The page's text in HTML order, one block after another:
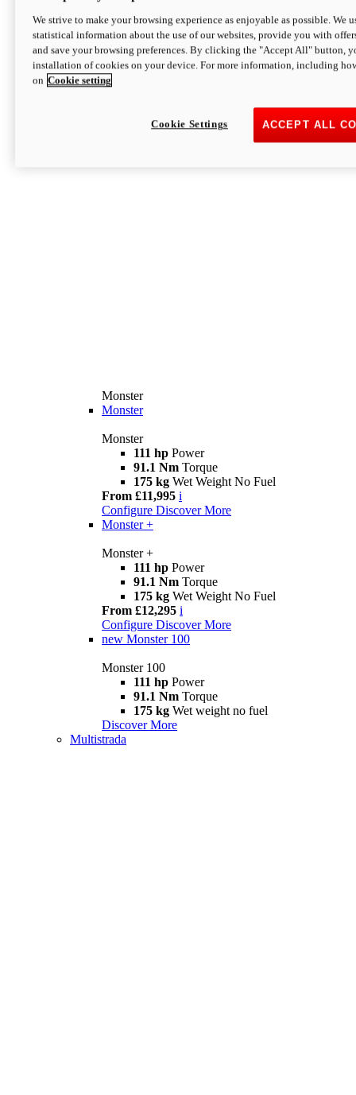
Monster
Monster
Monster
111 hp Power
91.1 Nm Torque
175 kg Wet Weight No Fuel
From £11,995 i
Configure Discover More
Monster +
Monster +
111 hp Power
91.1 Nm Torque
175 kg Wet Weight No Fuel
From £12,295 i
Configure Discover More
new Monster 100
Monster 100
111 hp Power
91.1 Nm Torque
175 kg Wet weight no fuel
Discover More
Multistrada
We strive to make your browsing experience as enjoyable as possible. We
statistical information about the use of our websites, provide you with
and save your browsing preferences. By clicking the "Accept All" button,
installation of cookies on your device. For more information, including
on Cookie setting
ACCEPT ALL
Cookie Settings